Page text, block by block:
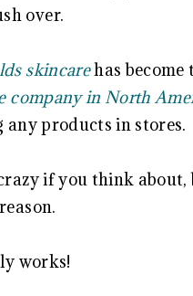
over.
skincarehas become
company in North
products in stores.
if you think about,
works!